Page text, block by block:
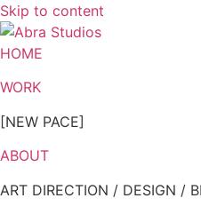
Skip to content
HOME
WORK
[NEW PACE]
ABOUT
ART DIRECTION / DESIGN /